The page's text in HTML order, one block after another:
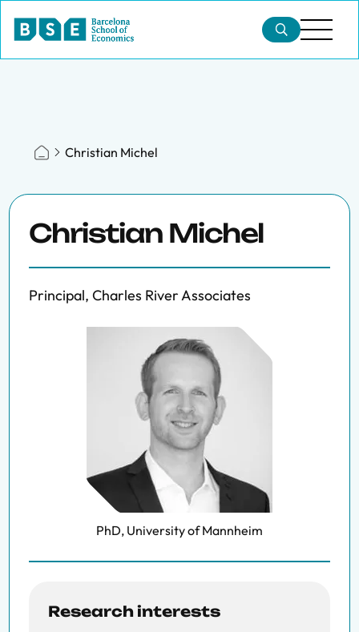
Christian Michel
Christian Michel
Principal, Charles River Associates
PhD, University of Mannheim
Research interests